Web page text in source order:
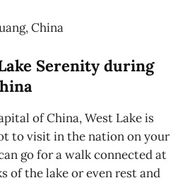
China
Serenity during
of China, West Lake is
to visit in the nation on your
go for a walk connected at
of the lake or even rest and